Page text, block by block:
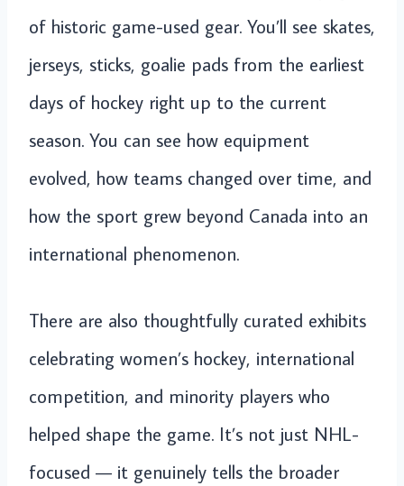
of historic game-used gear. You’ll see skates,
jerseys, sticks, goalie pads from the earliest
days of hockey right up to the current
season. You can see how equipment
evolved, how teams changed over time, and
how the sport grew beyond Canada into an
international phenomenon.
There are also thoughtfully curated exhibits
celebrating women’s hockey, international
competition, and minority players who
helped shape the game. It’s not just NHL-
focused — it genuinely tells the broader